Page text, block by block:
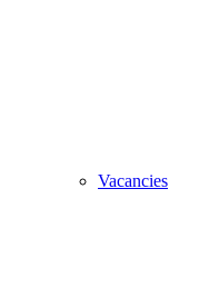
Vacancies